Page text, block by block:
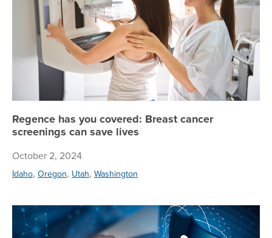
Regence has you covered: Breast cancer
screenings can save lives
October 2, 2024
Idaho, Oregon, Utah, Washington